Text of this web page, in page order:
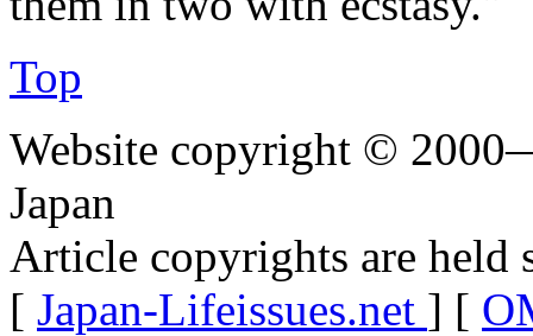
Top
Website copyright ©
Japan
Article copyrights are held
[ Japan-Lifeissues.net ] [